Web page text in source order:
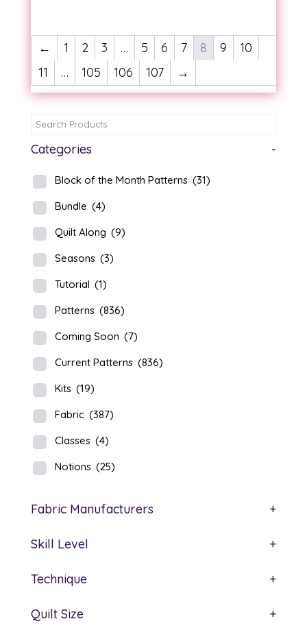
through
$15.00
through
$15.00
← 1 2 3 … 5 6 7 8 9
10
11
… 105 106 107 →
Categories -
Block of the Month Patterns (31)
Bundle (4)
Quilt Along (9)
Seasons (3)
Tutorial (1)
Patterns (836)
Coming Soon (7)
Current Patterns (836)
Kits (19)
Fabric (387)
Classes (4)
Notions (25)
Fabric Manufacturers +
Skill Level +
Technique +
Quilt Size +